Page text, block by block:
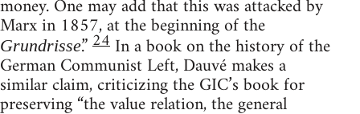
money. One may add that this was attacked by
Marx in 1857, at the beginning of the
Grundrisse.”24 In a book on the history of the
German Communist Left, Dauvé makes a
similar claim, criticizing the GIC’s book for
preserving “the value relation, the general